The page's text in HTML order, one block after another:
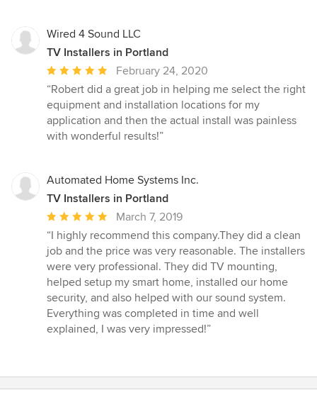
Wired 4 Sound LLC
TV Installers in Portland
Average
rating:
5
out
of
February 24, 2020
“Robert did a great job in helping me select the right
equipment and installation locations for my
application and then the actual install was painless
with wonderful results!”
Automated Home Systems Inc.
TV Installers in Portland
Average
rating:
5
out
of
5
stars
March 7, 2019
“I highly recommend this company.They did a clean
job and the price was very reasonable. The installers
were very professional. They did TV mounting,
helped setup my smart home, installed our home
security, and also helped with our sound system.
Everything was completed in time and well
explained, I was very impressed!”